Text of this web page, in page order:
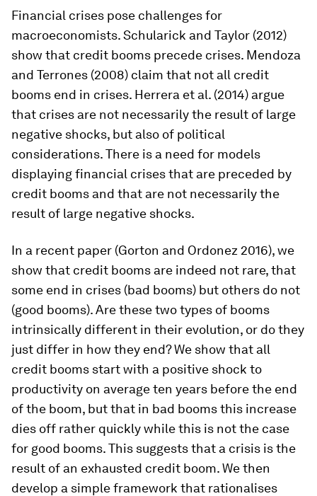
Financial crises pose challenges for
macroeconomists. Schularick and Taylor (2012)
show that credit booms precede crises. Mendoza
and Terrones (2008) claim that not all credit
booms end in crises. Herrera et al. (2014) argue
that crises are not necessarily the result of large
negative shocks, but also of political
considerations. There is a need for models
displaying financial crises that are preceded by
credit booms and that are not necessarily the
result of large negative shocks.
In a recent paper (Gorton and Ordonez 2016), we
show that credit booms are indeed not rare, that
some end in crises (bad booms) but others do not
(good booms). Are these two types of booms
intrinsically different in their evolution, or do they
just differ in how they end? We show that all
credit booms start with a positive shock to
productivity on average ten years before the end
of the boom, but that in bad booms this increase
dies off rather quickly while this is not the case
for good booms. This suggests that a crisis is the
result of an exhausted credit boom. We then
develop a simple framework that rationalises